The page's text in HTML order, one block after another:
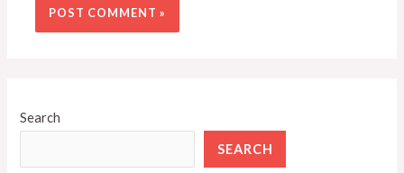
Search
SEARCH